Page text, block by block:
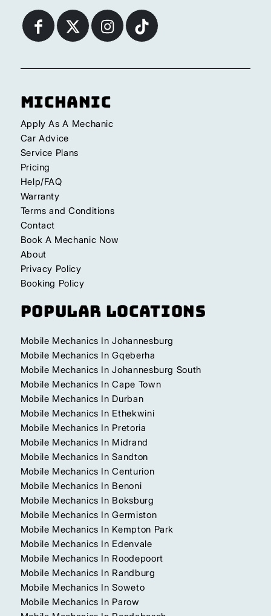
Michanic
Apply As A Mechanic
Car Advice
Service Plans
Pricing
Help/FAQ
Warranty
Terms and Conditions
Contact
Book A Mechanic Now
About
Privacy Policy
Booking Policy
Popular Locations
Mobile Mechanics In Johannesburg
Mobile Mechanics In Gqeberha
Mobile Mechanics In Johannesburg South
Mobile Mechanics In Cape Town
Mobile Mechanics In Durban
Mobile Mechanics In Ethekwini
Mobile Mechanics In Pretoria
Mobile Mechanics In Midrand
Mobile Mechanics In Sandton
Mobile Mechanics In Centurion
Mobile Mechanics In Benoni
Mobile Mechanics In Boksburg
Mobile Mechanics In Germiston
Mobile Mechanics In Kempton Park
Mobile Mechanics In Edenvale
Mobile Mechanics In Roodepoort
Mobile Mechanics In Randburg
Mobile Mechanics In Soweto
Mobile Mechanics In Parow